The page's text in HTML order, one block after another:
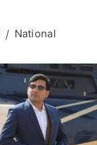
National